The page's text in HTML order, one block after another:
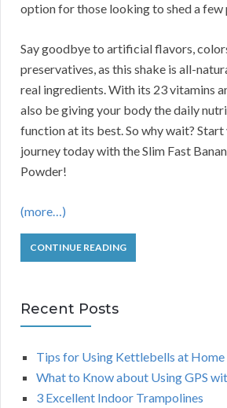
option for those looking to shed a few
Say goodbye to artificial flavors,
preservatives, as this shake is all-
real ingredients. With its 23 vitamins
also be giving your body the daily
function at its best. So why wait?
journey today with the Slim Fast
Powder!
(more…)
CONTINUE READING
Recent Posts
Tips for Using Kettlebells at Home
What to Know about Using GPS
3 Excellent Indoor Trampolines